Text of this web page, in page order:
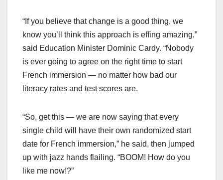
“If you believe that change is a good thing, we
know you’ll think this approach is effing amazing,”
said Education Minister Dominic Cardy. “Nobody
is ever going to agree on the right time to start
French immersion — no matter how bad our
literacy rates and test scores are.
“So, get this — we are now saying that every
single child will have their own randomized start
date for French immersion,” he said, then jumped
up with jazz hands flailing. “BOOM! How do you
like me now!?”